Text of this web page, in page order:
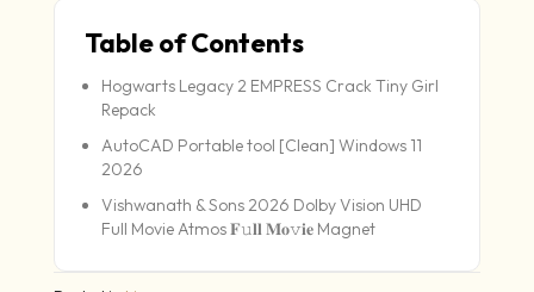
Table of Contents
Hogwarts Legacy 2 EMPRESS Crack Tiny Girl
Repack
AutoCAD Portable tool [Clean] Windows 11
2026
Vishwanath & Sons 2026 Dolby Vision UHD
Full Movie Atmos 𝐅𝚞𝐥𝐥 𝐌𝐨𝚟𝐢𝐞 Magnet